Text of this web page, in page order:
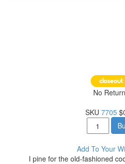
No
SKU 7705
Add To Your
I pine for the old-fashioned